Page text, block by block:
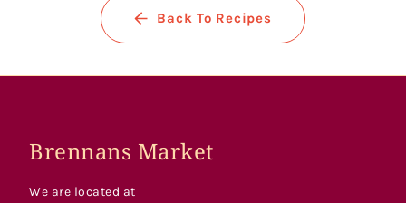
Back To Recipes
Brennans Market
We are located at